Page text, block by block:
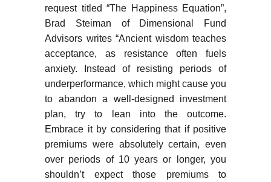
request titled “The Happiness Equation”,
Brad Steiman of Dimensional Fund
Advisors writes “Ancient wisdom teaches
acceptance, as resistance often fuels
anxiety. Instead of resisting periods of
underperformance, which might cause you
to abandon a well-designed investment
plan, try to lean into the outcome.
Embrace it by considering that if positive
premiums were absolutely certain, even
over periods of 10 years or longer, you
shouldn’t expect those premiums to